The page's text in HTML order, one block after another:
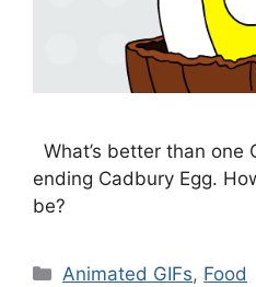
What’s better than one
ending Cadbury Egg.
be?
Categories
Animated GIFs, Food